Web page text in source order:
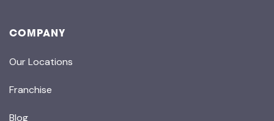
COMPANY
Our Locations
Franchise
Blog